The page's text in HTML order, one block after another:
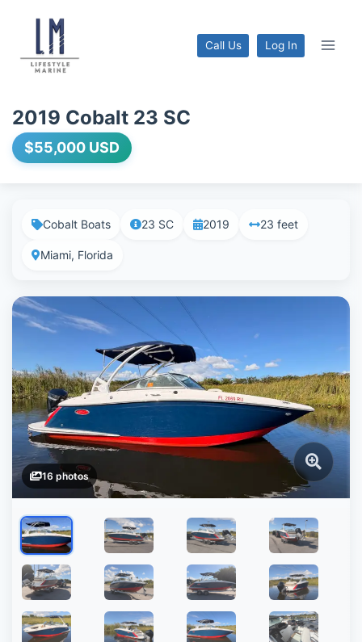
Call Us Log In
2019 Cobalt 23 SC
$55,000 USD
Cobalt Boats 23 SC 2019 23 feet
Miami, Florida
16 photos